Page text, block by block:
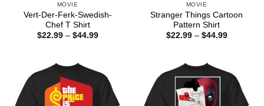
MOVIE
Vert-Der-Ferk-Swedish-
Chef T Shirt
$22.99 – $44.99Price
MOVIE
Stranger Things Cartoon
Pattern Shirt
$22.99 – $44.99Price